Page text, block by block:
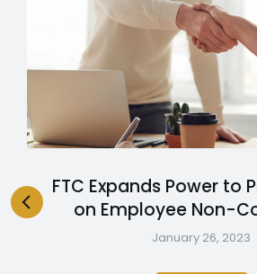
FTC Expands Power to
on Employee Non-
January 26, 2023